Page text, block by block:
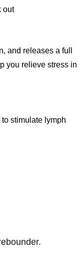
out
and releases a full
you relieve stress in
stimulate lymph